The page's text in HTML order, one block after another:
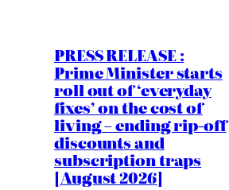
PRESS RELEASE :
Prime Minister starts
roll out of ‘everyday
fixes’ on the cost of
living – ending rip-off
discounts and
subscription traps
[August 2026]